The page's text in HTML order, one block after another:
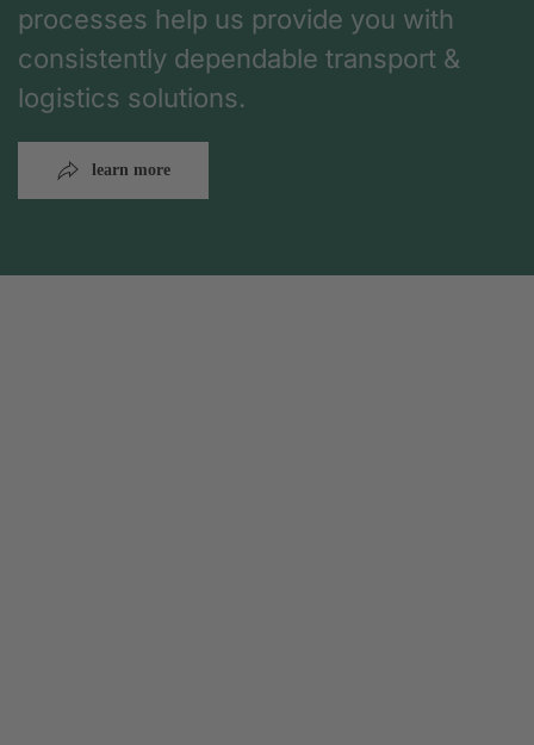
processes help us provide you with
consistently dependable transport &
logistics solutions.
learn more